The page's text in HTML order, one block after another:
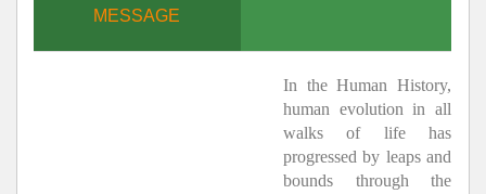
MESSAGE
In the Human History,
human evolution in all
walks of life has
progressed by leaps and
bounds through the